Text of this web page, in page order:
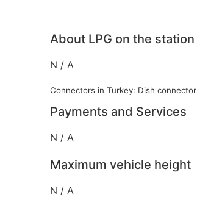
About LPG on the station
N / A
Connectors in Turkey: Dish connector
Payments and Services
N / A
Maximum vehicle height
N / A